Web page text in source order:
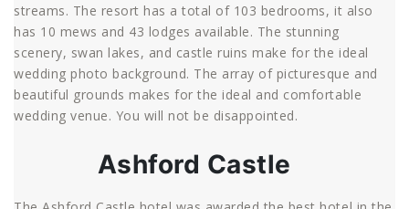
streams. The resort has a total of 103 bedrooms, it also
has 10 mews and 43 lodges available. The stunning
scenery, swan lakes, and castle ruins make for the ideal
wedding photo background. The array of picturesque and
beautiful grounds makes for the ideal and comfortable
wedding venue. You will not be disappointed.
Ashford Castle